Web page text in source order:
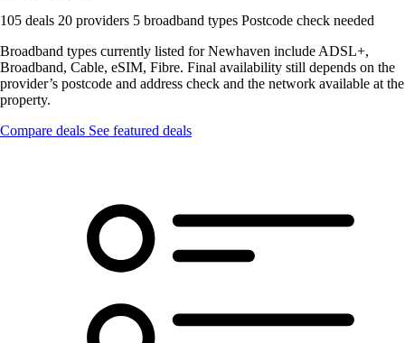
105 deals 20 providers 5 broadband types Postcode check needed
Broadband types currently listed for Newhaven include ADSL+,
Broadband, Cable, eSIM, Fibre. Final availability still depends on the
provider’s postcode and address check and the network available at the
property.
Compare deals See featured deals